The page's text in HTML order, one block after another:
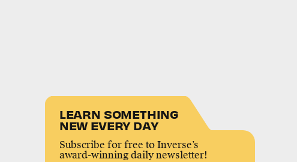
LEARN SOMETHING
NEW EVERY DAY
Subscribe for free to Inverse’s
award-winning daily newsletter!